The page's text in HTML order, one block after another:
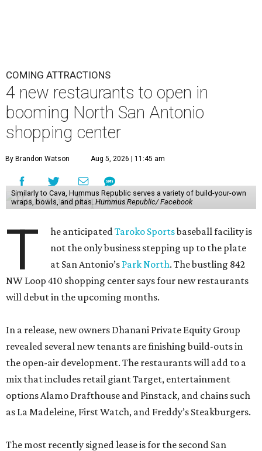
COMING ATTRACTIONS
4 new restaurants to open in
booming North San Antonio
shopping center
By Brandon Watson Aug 5, 2026 | 11:45 am
Similarly to Cava, Hummus Republic serves a variety of build-your-own
wraps, bowls, and pitas. Hummus Republic/ Facebook
T he anticipatedTaroko Sportsbaseball facility is
not the only business stepping up to the plate
at San Antonio’s Park North. The bustling 842
NW Loop 410 shopping center says four new restaurants
will debut in the upcoming months.
In a release, new owners Dhanani Private Equity Group
revealed several new tenants are finishing build-outs in
the open-air development. The restaurants will add to a
mix that includes retail giant Target, entertainment
options Alamo Drafthouse and Pinstack, and chains such
as La Madeleine, First Watch, and Freddy’s Steakburgers.
The most recently signed lease is for the second San